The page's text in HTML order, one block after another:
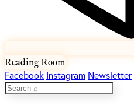
Reading Room
Facebook Instagram Newsletter